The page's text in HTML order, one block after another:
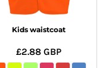
Kids waistcoat
£2.88GBP